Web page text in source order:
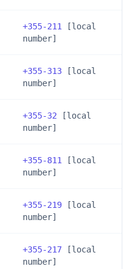
+355-211
[local
number]
+355-313 [local
number]
+355-32 [local
number]
+355-811
[local
number]
+355-219 [local
number]
+355-217 [local
number]